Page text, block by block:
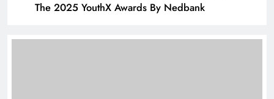
The 2025 YouthX Awards By Nedbank